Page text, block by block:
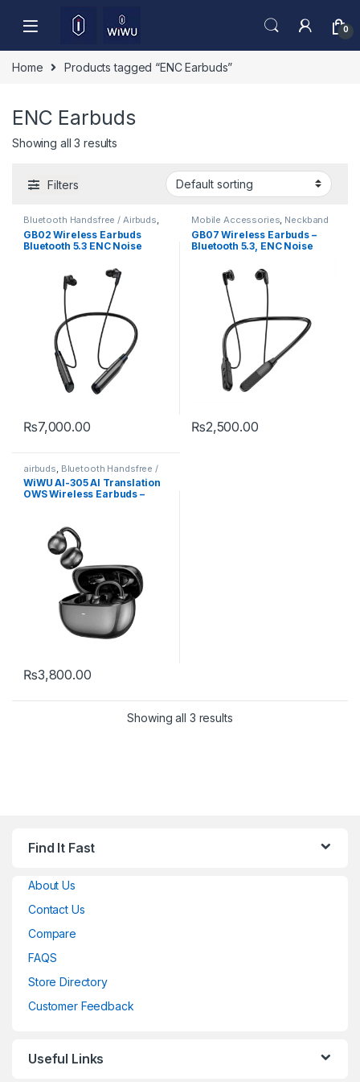
0
Home Products tagged “ENC Earbuds”
ENC Earbuds
Showing all 3 results
Filters
Bluetooth Handsfree / Airbuds,
Mobile Accessories
GB02 Wireless Earbuds
Bluetooth 5.3 ENC Noise
Sound Low Latency Gaming
TWS Earphones
₨7,000.00
Mobile Accessories, Neckband
GB07 Wireless Earbuds –
Bluetooth 5.3, ENC Noise
₨2,500.00
airbuds Bluetooth Handsfree /
Airbuds, Mobile Accessories
WiWU AI-305 AI Translation
OWS Wireless Earbuds –
Earphones for Travel &
Business
₨3,800.00
Showing all 3 results
Find It Fast
About Us
Contact Us
Compare
FAQS
Store Directory
Customer Feedback
Useful Links